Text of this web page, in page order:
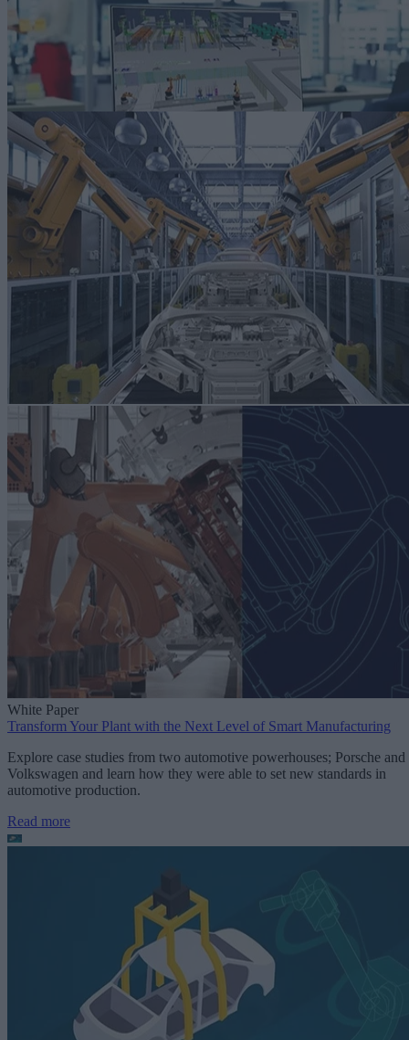
In a world racing towards the future, automotive leaders are not just
keeping pace but setting the speed..
[else][/geoip_detect2_show_if]Watch now
E-BOOK
[geoip_detect2_show_if
[else][/geoip_detect2_show_if]Smart Manufacturing for Automotive
and Transportation
Drive operational excellence with intelligent technologies and
advanced automation Navigate rapid change and achieve operational
excellence by embracing smart manufacturing for next-level
automation, and production excellence.
[else][/geoip_detect2_show_if]Read more
RESOURCES
White Paper
Transform Your Plant with the Next Level of Smart Manufacturing
Explore case studies from two automotive powerhouses; Porsche and
Volkswagen and learn how they were able to set new standards in
automotive production.
Read more